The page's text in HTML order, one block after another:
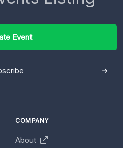
Event
COMPANY
About